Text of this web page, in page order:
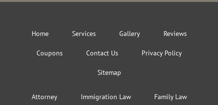
Home Services Gallery Reviews
Coupons Contact Us Privacy Policy
Sitemap
Attorney Immigration Law Family Law